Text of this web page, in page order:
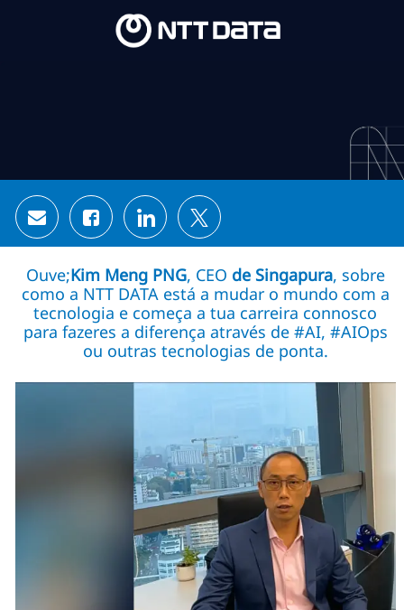
Share via email
Share via Facebook
Share via LinkedIn
Share via twitter
Ouve;Kim Meng PNG, CEO de Singapura, sobre
como a NTT DATA está a mudar o mundo com a
tecnologia e começa a tua carreira connosco
para fazeres a diferença através de #AI, #AIOps
ou outras tecnologias de ponta.